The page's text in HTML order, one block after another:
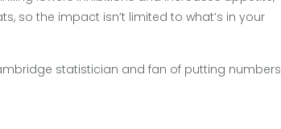
so the impact isn’t limited to what’s in your
statistician and fan of putting numbers